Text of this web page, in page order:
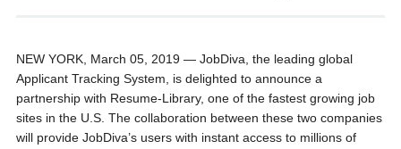
NEW YORK, March 05, 2019 — JobDiva, the leading global
Applicant Tracking System, is delighted to announce a
partnership with Resume-Library, one of the fastest growing job
sites in the U.S. The collaboration between these two companies
will provide JobDiva’s users with instant access to millions of